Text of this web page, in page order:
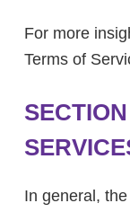
For more
Terms of
In general,